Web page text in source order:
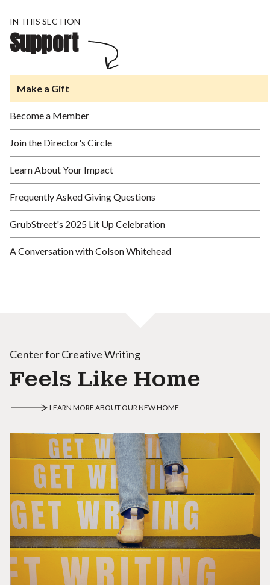
IN THIS SECTION
Support
Make a Gift
Become a Member
Join the Director's Circle
Learn About Your Impact
Frequently Asked Giving Questions
GrubStreet's 2025 Lit Up Celebration
A Conversation with Colson Whitehead
Center for Creative Writing
Feels Like Home
LEARN MORE ABOUT OUR NEW HOME